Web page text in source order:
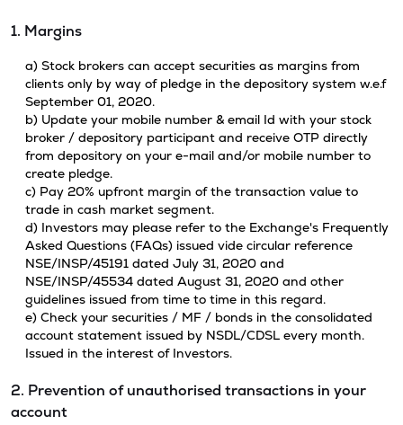
1. Margins
a) Stock brokers can accept securities as margins from
clients only by way of pledge in the depository system w.e.f
September 01, 2020.
b) Update your mobile number & email Id with your stock
broker / depository participant and receive OTP directly
from depository on your e-mail and/or mobile number to
create pledge.
c) Pay 20% upfront margin of the transaction value to
trade in cash market segment.
d) Investors may please refer to the Exchange's Frequently
Asked Questions (FAQs) issued vide circular reference
NSE/INSP/45191 dated July 31, 2020 and
NSE/INSP/45534 dated August 31, 2020 and other
guidelines issued from time to time in this regard.
e) Check your securities / MF / bonds in the consolidated
account statement issued by NSDL/CDSL every month.
Issued in the interest of Investors.
2. Prevention of unauthorised transactions in your
account